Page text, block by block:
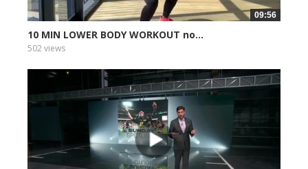
09:56
10 MIN LOWER BODY WORKOUT no...
502 views